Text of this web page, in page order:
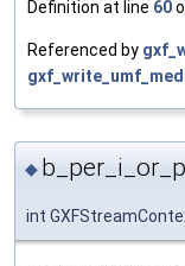
Definition at line 60
Referenced by
◆ b_per_i_or_p
int